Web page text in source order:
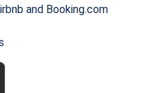
and Booking.com